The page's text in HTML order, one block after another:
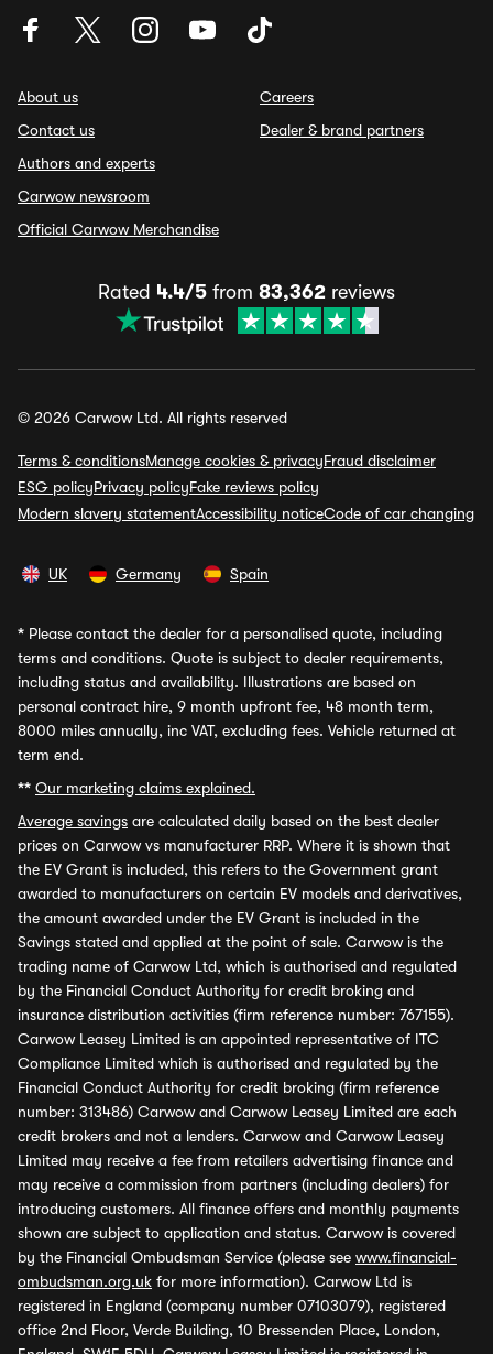
About us
Contact us
Authors and experts
Carwow newsroom
Official Carwow Merchandise
Careers
Dealer & brand partners
Rated 4.4/5 from 83,362 reviews
© 2026 Carwow Ltd. All rights reserved
Terms & conditionsManage cookies & privacyFraud disclaimer
ESG policyPrivacy policyFake reviews policy
Modern slavery statementAccessibility noticeCode of car changing
UK Germany Spain
* Please contact the dealer for a personalised quote, including
terms and conditions. Quote is subject to dealer requirements,
including status and availability. Illustrations are based on
personal contract hire, 9 month upfront fee, 48 month term,
8000 miles annually, inc VAT, excluding fees. Vehicle returned at
term end.
** Our marketing claims explained.
Average savings are calculated daily based on the best dealer
prices on Carwow vs manufacturer RRP. Where it is shown that
the EV Grant is included, this refers to the Government grant
awarded to manufacturers on certain EV models and derivatives,
the amount awarded under the EV Grant is included in the
Savings stated and applied at the point of sale. Carwow is the
trading name of Carwow Ltd, which is authorised and regulated
by the Financial Conduct Authority for credit broking and
insurance distribution activities (firm reference number: 767155).
Carwow Leasey Limited is an appointed representative of ITC
Compliance Limited which is authorised and regulated by the
Financial Conduct Authority for credit broking (firm reference
number: 313486) Carwow and Carwow Leasey Limited are each
credit brokers and not a lenders. Carwow and Carwow Leasey
Limited may receive a fee from retailers advertising finance and
may receive a commission from partners (including dealers) for
introducing customers. All finance offers and monthly payments
shown are subject to application and status. Carwow is covered
by the Financial Ombudsman Service (please see www.financial-
ombudsman.org.uk for more information). Carwow Ltd is
registered in England (company number 07103079), registered
office 2nd Floor, Verde Building, 10 Bressenden Place, London,